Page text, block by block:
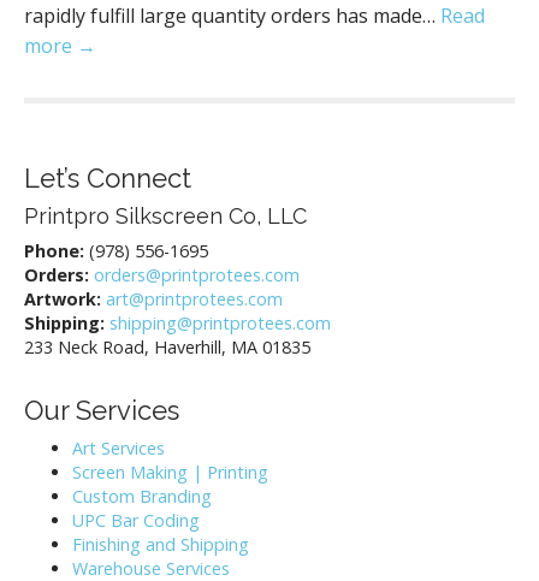
rapidly fulfill large quantity orders has made… Read
more →
Let’s Connect
Printpro Silkscreen Co, LLC
Phone: (978) 556-1695
Orders: orders@printprotees.com
Artwork: art@printprotees.com
Shipping: shipping@printprotees.com
233 Neck Road, Haverhill, MA 01835
Our Services
Art Services
Screen Making | Printing
Custom Branding
UPC Bar Coding
Finishing and Shipping
Warehouse Services